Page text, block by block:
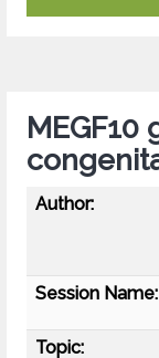
Author:
Session Name:
Topic: